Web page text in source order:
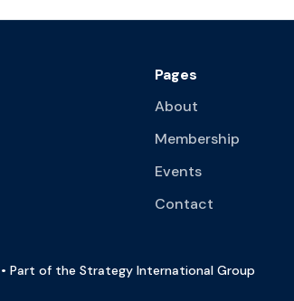
Pages
About
Membership
Events
Contact
Part of the Strategy International Group